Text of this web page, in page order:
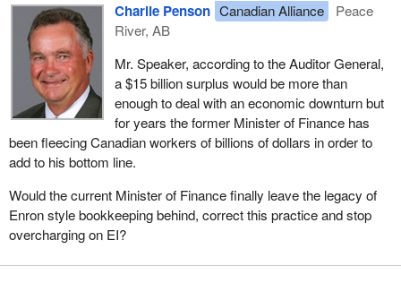
Charlie Penson Canadian Alliance
Peace
River, AB
Mr. Speaker, according to the Auditor General,
a $15 billion surplus would be more than
enough to deal with an economic downturn but
for years the former Minister of Finance has
been fleecing Canadian workers of billions of dollars in order to
add to his bottom line.
Would the current Minister of Finance finally leave the legacy of
Enron style bookkeeping behind, correct this practice and stop
overcharging on EI?